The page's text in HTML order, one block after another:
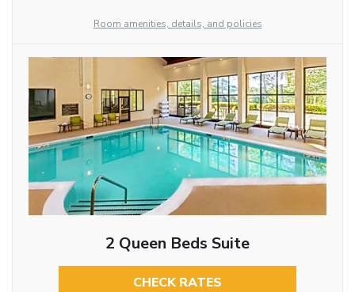
Room amenities, details, and policies
2 Queen Beds Suite
CHECK RATES